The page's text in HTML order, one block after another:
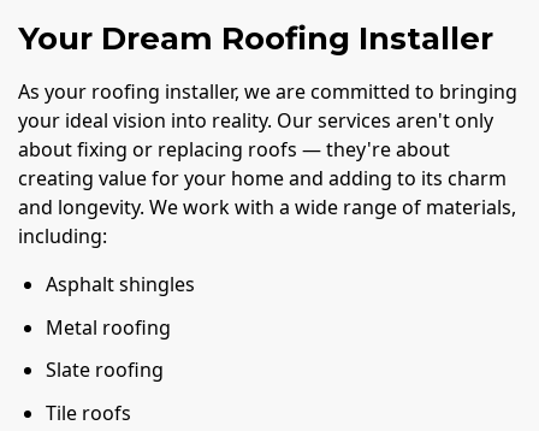
Your Dream Roofing Installer
As your roofing installer, we are committed to bringing
your ideal vision into reality. Our services aren't only
about fixing or replacing roofs — they're about
creating value for your home and adding to its charm
and longevity. We work with a wide range of materials,
including:
Asphalt shingles
Metal roofing
Slate roofing
Tile roofs